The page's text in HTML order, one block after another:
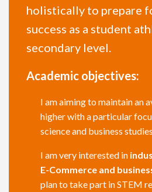
holistically to prepare
success as a student
secondary level.
Academic objectives:
I am aiming to maintain an
higher with a particular
science and business
I am very interested in
E-Commerce and
plan to take part in STEM